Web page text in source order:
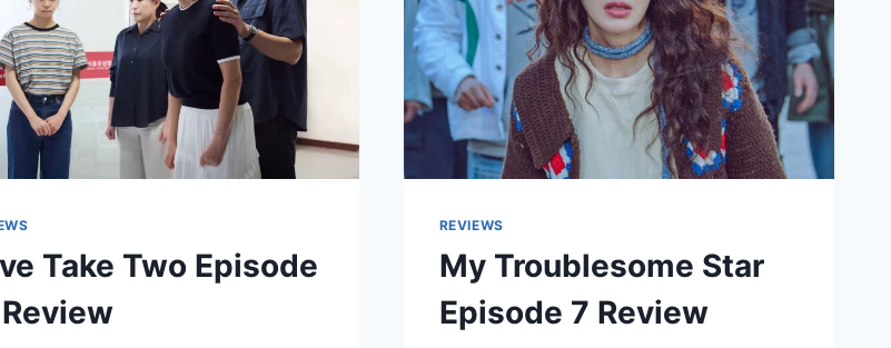
Take Two Episode
Review
REVIEWS
My Troublesome Star
Episode 7 Review